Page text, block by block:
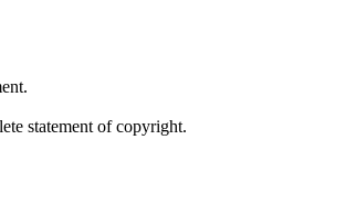
statement of copyright.